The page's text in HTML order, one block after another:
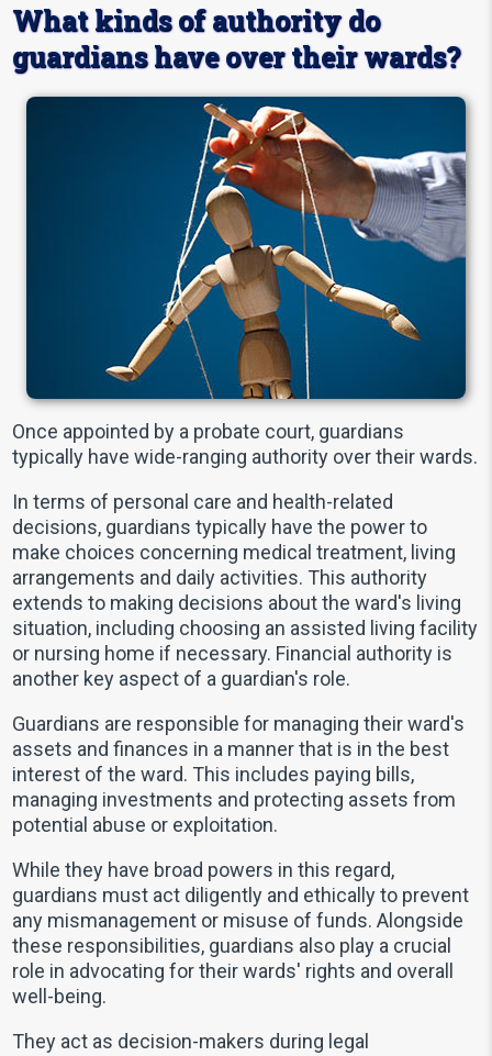
What kinds of authority do
guardians have over their wards?
Once appointed by a probate court, guardians
typically have wide-ranging authority over their wards.
In terms of personal care and health-related
decisions, guardians typically have the power to
make choices concerning medical treatment, living
arrangements and daily activities. This authority
extends to making decisions about the ward's living
situation, including choosing an assisted living facility
or nursing home if necessary. Financial authority is
another key aspect of a guardian's role.
Guardians are responsible for managing their ward's
assets and finances in a manner that is in the best
interest of the ward. This includes paying bills,
managing investments and protecting assets from
potential abuse or exploitation.
While they have broad powers in this regard,
guardians must act diligently and ethically to prevent
any mismanagement or misuse of funds. Alongside
these responsibilities, guardians also play a crucial
role in advocating for their wards' rights and overall
well-being.
They act as decision-makers during legal